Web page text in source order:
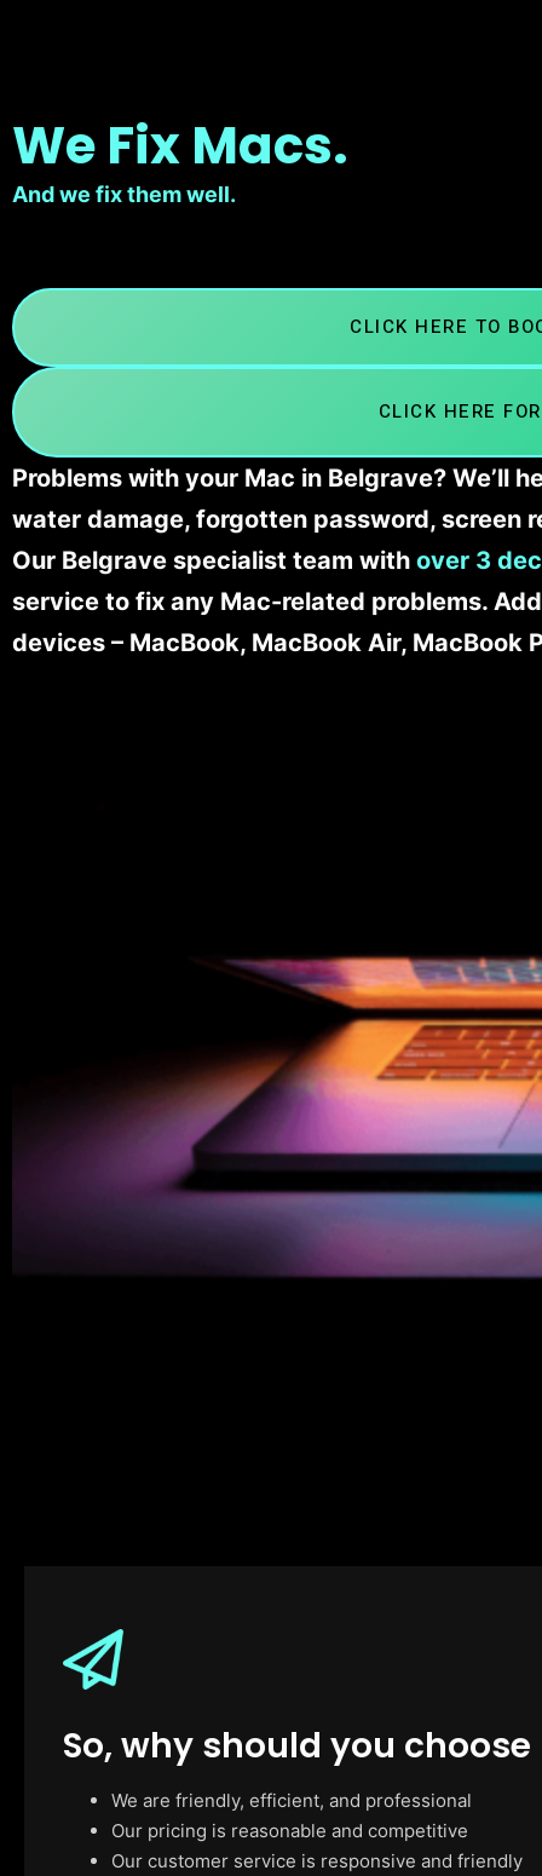
We Fix Macs.
And we fix them well.
CLICK HERE TO
CLICK HERE
Problems with your Mac in Belgrave? We’ll
water damage, forgotten password, screen
Our Belgrave specialist team with over 3
service to fix any Mac-related problems.
devices – MacBook, MacBook Air, MacBook
So, why should you choose
We are friendly, efficient, and professional
Our pricing is reasonable and competitive
Our customer service is responsive and friendly